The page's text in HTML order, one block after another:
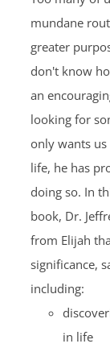
mundane
greater
don't know
an
looking for
only wants
life, he has
doing so. In
book, Dr.
from Elijah
significance,
including:
in life